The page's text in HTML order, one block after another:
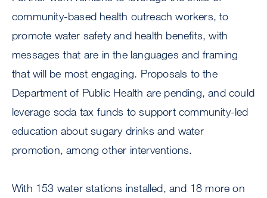
community-based health outreach workers, to
promote water safety and health benefits, with
messages that are in the languages and framing
that will be most engaging. Proposals to the
Department of Public Health are pending, and could
leverage soda tax funds to support community-led
education about sugary drinks and water
promotion, among other interventions.
With 153 water stations installed, and 18 more on